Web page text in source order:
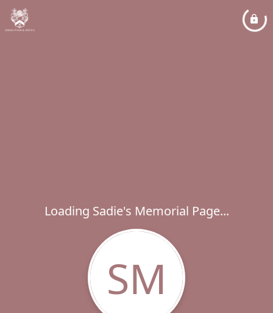
Loading Sadie's Memorial Page...
SM